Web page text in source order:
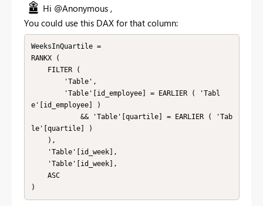
Hi @Anonymous ,
You could use this DAX for that column:
WeeksInQuartile =
RANKX (
e'[id_employee] )
le'[quartile] )
)